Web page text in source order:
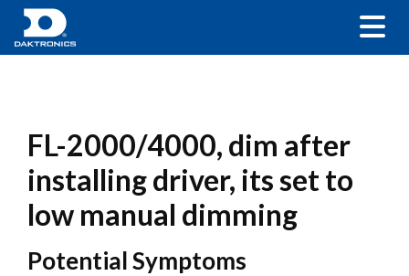
FL-2000/4000, dim after
installing driver, its set to
low manual dimming
Potential Symptoms